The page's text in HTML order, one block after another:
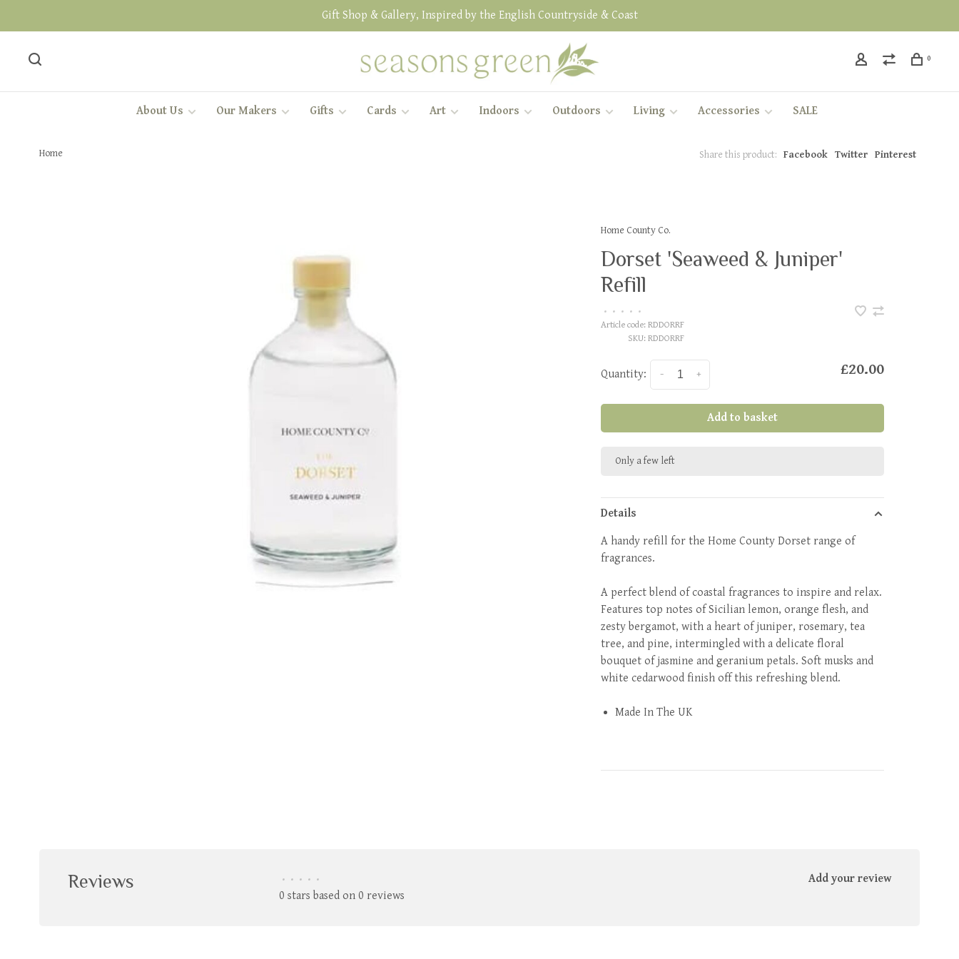
Gift Shop & Gallery, Inspired by the English Countryside & Coast
0
About Us Our Makers Gifts Cards Art Indoors Outdoors Living Accessories SALE
Home Share this product: Facebook Twitter Pinterest
Home County Co.
Dorset 'Seaweed & Juniper'
Refill
• • • • •
Article code: RDDORRF
SKU: RDDORRF
Quantity: +
- £20.00
Add to basket
Only a few left
Details
A handy refill for the Home County Dorset range of
fragrances.
A perfect blend of coastal fragrances to inspire and relax.
Features top notes of Sicilian lemon, orange flesh, and
zesty bergamot, with a heart of juniper, rosemary, tea
tree, and pine, intermingled with a delicate floral
bouquet of jasmine and geranium petals. Soft musks and
white cedarwood finish off this refreshing blend.
Made In The UK
Reviews • • • • •
0 stars based on 0 reviews
Add your review